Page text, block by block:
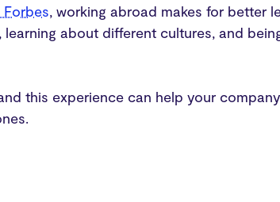
, working abroad makes for better
about different cultures, and
this experience can help your